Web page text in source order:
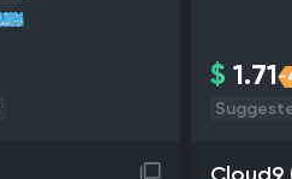
$ 1.71-